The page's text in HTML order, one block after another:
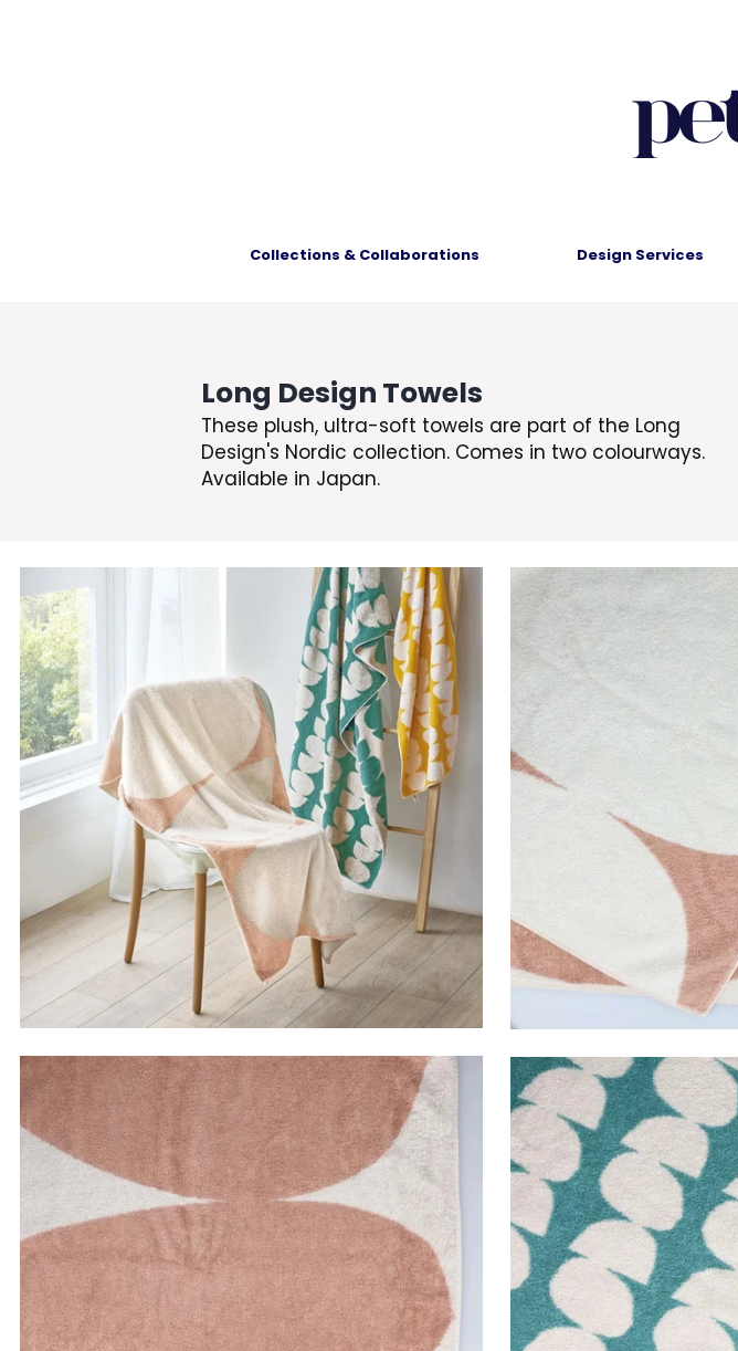
Collections & Collaborations Design Services
Long Design Towels
These plush, ultra-soft towels are part of the Long
Design's Nordic collection. Comes in two colourways.
Available in Japan.